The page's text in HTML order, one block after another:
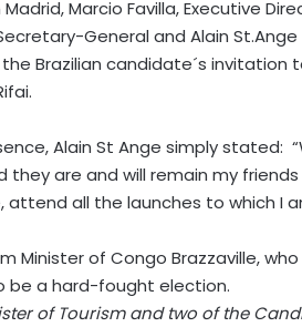
Marcio Favilla, Executive
General and Alain
Brazilian candidate´s invitation
Alain St Ange simply stated:
are and will remain my
all the launches to which I
Minister of Congo Brazzaville,
be a hard-fought election.
of Tourism and two of the